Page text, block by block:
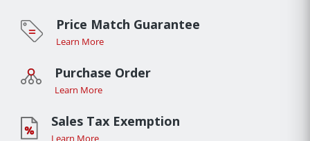
Price Match Guarantee
Learn More
Purchase Order
Learn More
Sales Tax Exemption
Learn More